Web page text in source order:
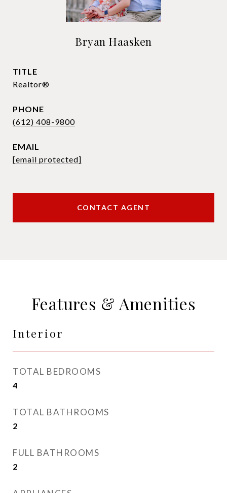
Bryan Haasken
TITLE
Realtor®
PHONE
(612) 408-9800
EMAIL
[email protected]
CONTACT AGENT
Features & Amenities
Interior
TOTAL BEDROOMS
4
TOTAL BATHROOMS
2
FULL BATHROOMS
2